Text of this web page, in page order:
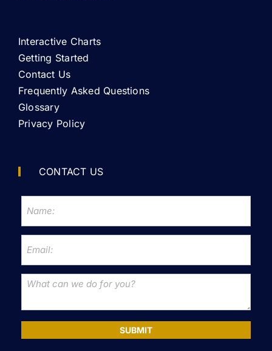
Interactive Charts
Getting Started
Contact Us
Frequently Asked Questions
Glossary
Privacy Policy
CONTACT US
SUBMIT